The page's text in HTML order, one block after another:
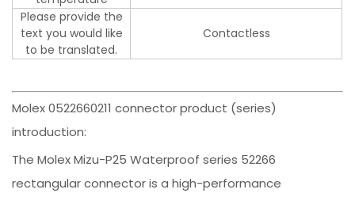
Please provide the
text you would like
to be translated.
Contactless
Molex 0522660211 connector product (series)
introduction:
The Molex Mizu-P25 Waterproof series 52266
rectangular connector is a high-performance